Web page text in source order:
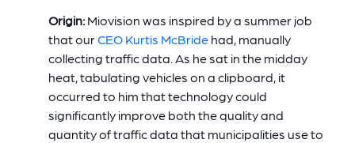
Origin:Miovision was inspired by a summer job
that ourCEO Kurtis McBridehad, manually
collecting traffic data. As he sat in the midday
heat, tabulating vehicles on a clipboard, it
occurred to him that technology could
significantly improve both the quality and
quantity of traffic data that municipalities use to